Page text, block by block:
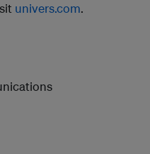
univers.com.